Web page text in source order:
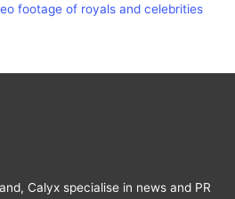
footage of royals and celebrities
Calyx specialise in news and PR